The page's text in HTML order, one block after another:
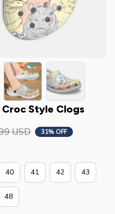
Style Clogs
USD 31% OFF
40 41 42 43
48